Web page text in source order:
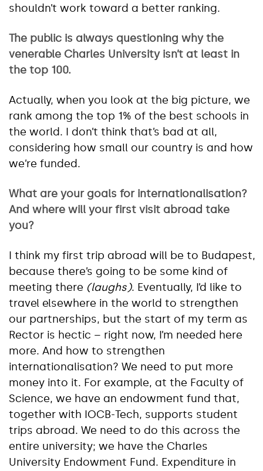
shouldn’t work toward a better ranking.
The public is always questioning why the
venerable Charles University isn’t at least in
the top 100.
Actually, when you look at the big picture, we
rank among the top 1% of the best schools in
the world. I don’t think that’s bad at all,
considering how small our country is and how
we’re funded.
What are your goals for internationalisation?
And where will your first visit abroad take
you?
I think my first trip abroad will be to Budapest,
because there’s going to be some kind of
meeting there (laughs). Eventually, I’d like to
travel elsewhere in the world to strengthen
our partnerships, but the start of my term as
Rector is hectic – right now, I’m needed here
more. And how to strengthen
internationalisation? We need to put more
money into it. For example, at the Faculty of
Science, we have an endowment fund that,
together with IOCB-Tech, supports student
trips abroad. We need to do this across the
entire university; we have the Charles
University Endowment Fund. Expenditure in